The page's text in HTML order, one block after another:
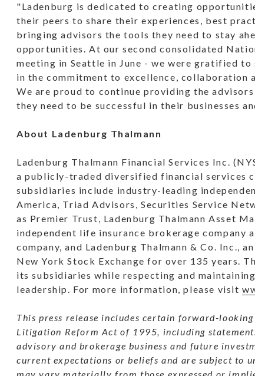
"Ladenburg is dedicated to creating
their peers to share their experiences, best
bringing advisors the tools they need to stay
opportunities. At our second consolidated
meeting in Seattle in June - we were gratified
in the commitment to excellence, collaboration
We are proud to continue providing the
they need to be successful in their businesses
About Ladenburg Thalmann
Ladenburg Thalmann Financial Services Inc.
a publicly-traded diversified financial services
subsidiaries include industry-leading
America, Triad Advisors, Securities Service
as Premier Trust, Ladenburg Thalmann Asset
independent life insurance brokerage company
company, and Ladenburg Thalmann & Co. Inc.,
New York Stock Exchange for over 135 years.
its subsidiaries while respecting and
leadership. For more information, please visit
This press release includes certain forward-
Litigation Reform Act of 1995, including
advisory and brokerage business and future
current expectations or beliefs and are subject to